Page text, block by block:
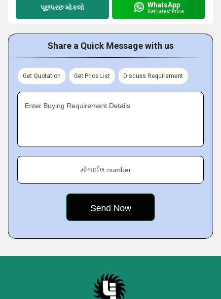
પૂછપરછ મોકલો WhatsApp
Get Latest Price
Share a Quick Message with us
Get Quotation Get Price List Discuss Requirement
Enter Buying Requirement Details
મોબાઈલ number